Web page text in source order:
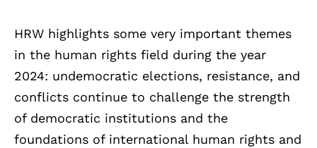
HRW highlights some very important themes
in the human rights field during the year
2024: undemocratic elections, resistance, and
conflicts continue to challenge the strength
of democratic institutions and the
foundations of international human rights and